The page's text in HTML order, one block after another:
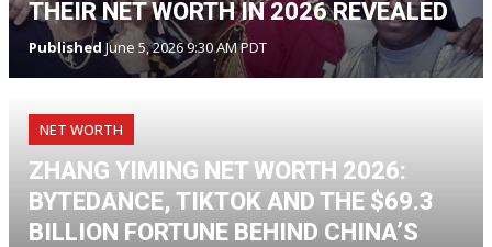
THEIR NET WORTH IN 2026 REVEALED
Published June 5, 2026 9:30 AM PDT
NET WORTH
ZHANG YIMING NET WORTH 2026:
BYTEDANCE, TIKTOK AND THE $69.3
BILLION FORTUNE BEHIND CHINA’S